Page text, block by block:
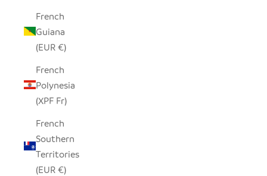
French
Guiana
(EUR €)
French
Polynesia
(XPF Fr)
French
Southern
Territories
(EUR €)